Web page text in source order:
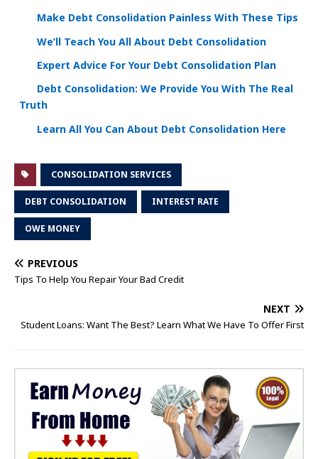
Make Debt Consolidation Painless With These Tips
We’ll Teach You All About Debt Consolidation
Expert Advice For Your Debt Consolidation Plan
Debt Consolidation: We Provide You With The Real
Truth
Learn All You Can About Debt Consolidation Here
CONSOLIDATION SERVICES
DEBT CONSOLIDATION INTEREST RATE
OWE MONEY
PREVIOUS
Tips To Help You Repair Your Bad Credit
NEXT
Student Loans: Want The Best? Learn What We Have To Offer First